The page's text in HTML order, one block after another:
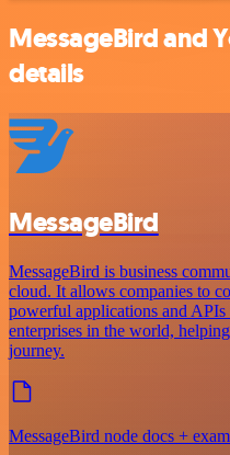
MessageBird and
details
MessageBird
MessageBird is business
cloud. It allows companies to
powerful applications and
enterprises in the world,
journey.
MessageBird node docs +